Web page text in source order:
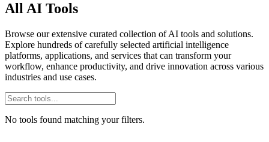
All AI Tools
Browse our extensive curated collection of AI tools and solutions.
Explore hundreds of carefully selected artificial intelligence
platforms, applications, and services that can transform your
workflow, enhance productivity, and drive innovation across various
industries and use cases.
No tools found matching your filters.